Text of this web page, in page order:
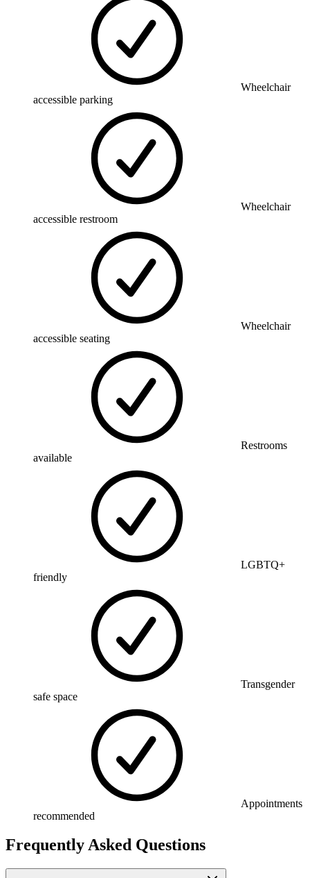
Wheelchair
accessible parking
Wheelchair
accessible restroom
Wheelchair
accessible seating
Restrooms
available
LGBTQ+
friendly
Transgender
safe space
Appointments
recommended
Frequently Asked Questions